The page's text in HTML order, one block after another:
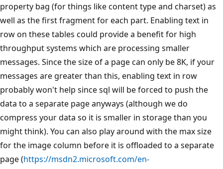
property bag (for things like content type and charset) as
well as the first fragment for each part. Enabling text in
row on these tables could provide a benefit for high
throughput systems which are processing smaller
messages. Since the size of a page can only be 8K, if your
messages are greater than this, enabling text in row
probably won't help since sql will be forced to push the
data to a separate page anyways (although we do
compress your data so it is smaller in storage than you
might think). You can also play around with the max size
for the image column before it is offloaded to a separate
page (https://msdn2.microsoft.com/en-